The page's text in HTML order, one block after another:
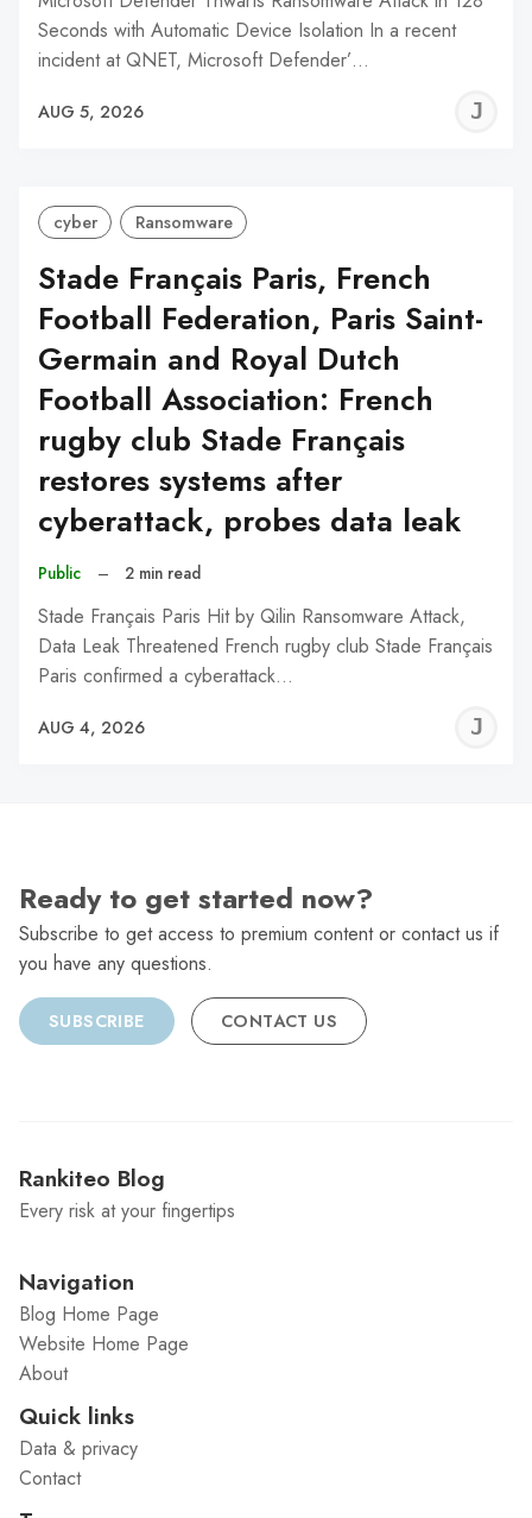
Seconds with Automatic Device Isolation In a recent
incident at QNET, Microsoft Defender’…
AUG 5, 2026
cyber Ransomware
Stade Français Paris, French
Football Federation, Paris Saint-
Germain and Royal Dutch
Football Association: French
rugby club Stade Français
restores systems after
cyberattack, probes data leak
Public – 2 min read
Stade Français Paris Hit by Qilin Ransomware Attack,
Data Leak Threatened French rugby club Stade Français
Paris confirmed a cyberattack…
AUG 4, 2026
Ready to get started now?
Subscribe to get access to premium content or contact us if
you have any questions.
SUBSCRIBE CONTACT US
Rankiteo Blog
Every risk at your fingertips
Navigation
Blog Home Page
Website Home Page
About
Quick links
Data & privacy
Contact